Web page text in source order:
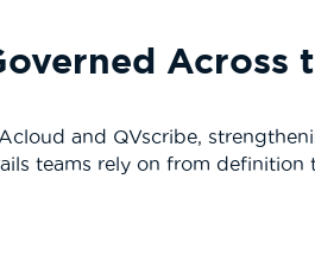
Across
and QVscribe,
teams rely on from definition